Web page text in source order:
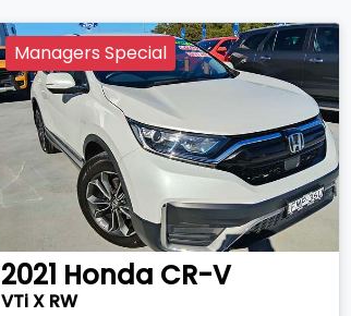
Managers Special
2021 Honda CR-V
VTi X RW